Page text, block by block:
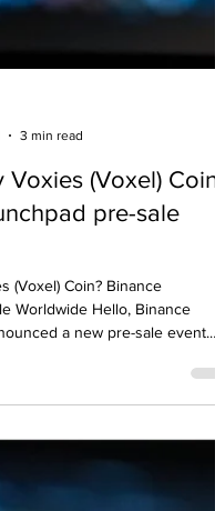
3 min read
(Voxel)
pre-sale
(Voxel) Coin? Binance